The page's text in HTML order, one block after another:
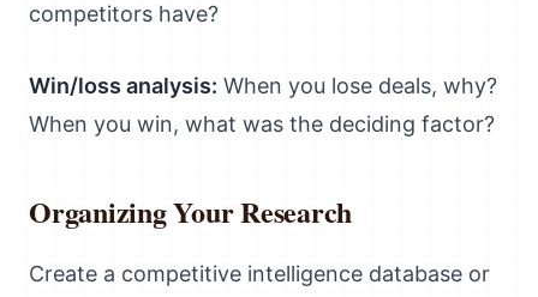
competitors have?
Win/loss analysis: When you lose deals, why?
When you win, what was the deciding factor?
Organizing Your Research
Create a competitive intelligence database or